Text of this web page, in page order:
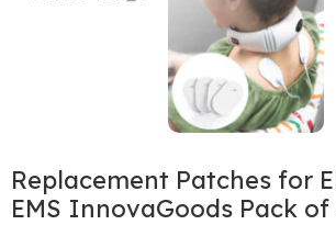
Replacement Patches for
EMS InnovaGoods Pack